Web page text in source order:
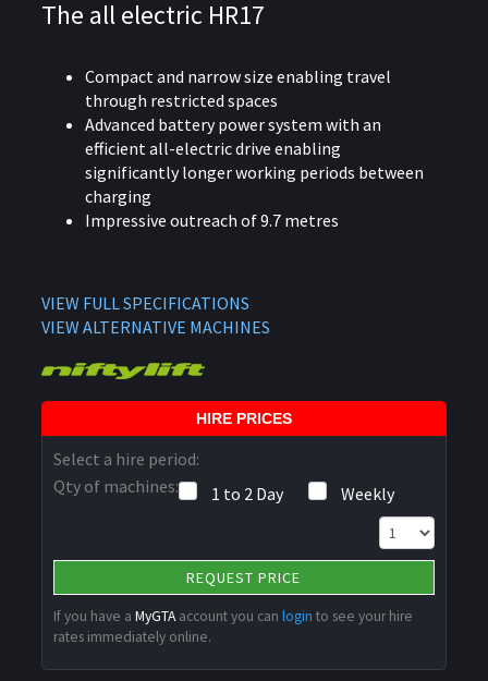
The all electric HR17
Compact and narrow size enabling travel
through restricted spaces
Advanced battery power system with an
efficient all-electric drive enabling
significantly longer working periods between
charging
Impressive outreach of 9.7 metres
VIEW FULL SPECIFICATIONS
VIEW ALTERNATIVE MACHINES
HIRE PRICES
Select a hire period:
1 to 2 Day
Weekly
Qty of machines:
REQUEST PRICE
If you have aMyGTAaccount you canlogin to see your hire
rates immediately online.